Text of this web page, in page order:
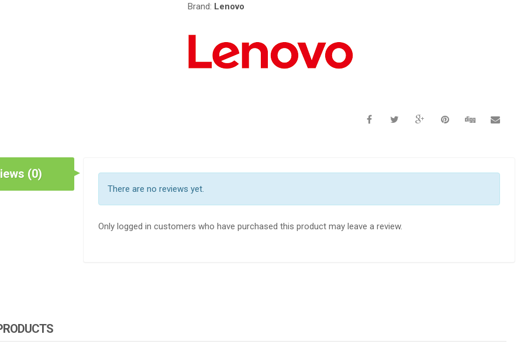
Brand: Lenovo
(0)
There are no reviews yet.
Only logged in customers who have purchased this product may leave a review.